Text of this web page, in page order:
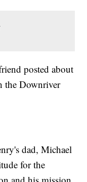
posted about
the Downriver
dad, Michael
for the